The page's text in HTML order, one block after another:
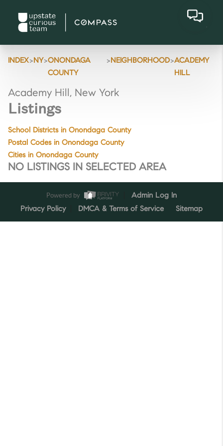
INDEX>NY>ONONDAGA
COUNTY
>NEIGHBORHOOD>ACADEMY
HILL
Academy Hill, New York
Listings
School Districts in Onondaga County
Postal Codes in Onondaga County
Cities in Onondaga County
NO LISTINGS IN SELECTED AREA
Powered by
Admin Log In
Privacy Policy
DMCA & Terms of Service Sitemap